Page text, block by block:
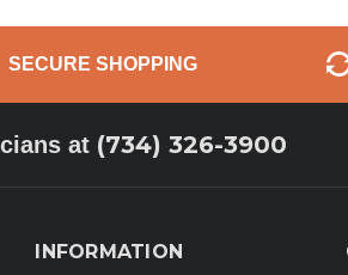
SECURE SHOPPING
at (734) 326-3900
INFORMATION